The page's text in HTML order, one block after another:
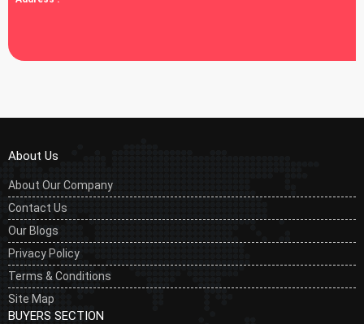
About Us
About Our Company
Contact Us
Our Blogs
Privacy Policy
Terms & Conditions
Site Map
BUYERS SECTION